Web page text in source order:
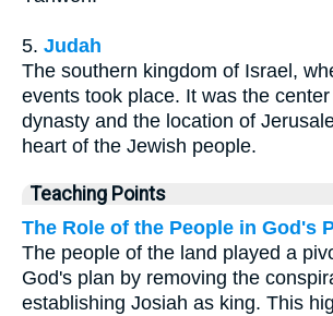
5. Judah
The southern kingdom of Israel,
events took place. It was the
dynasty and the location of
heart of the Jewish people.
Teaching Points
The Role of the People in God's
The people of the land played a
God's plan by removing the
establishing Josiah as king. This